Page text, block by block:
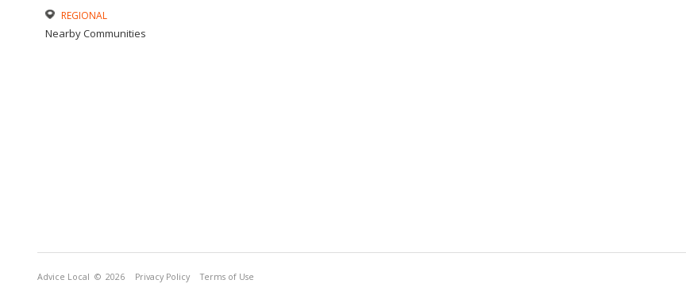
REGIONAL
Nearby Communities
Advice Local © 2026 Privacy Policy Terms of Use